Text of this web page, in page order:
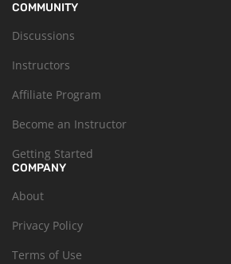
COMMUNITY
Discussions
Instructors
Affiliate Program
Become an Instructor
Getting Started
COMPANY
About
Privacy Policy
Terms of Use